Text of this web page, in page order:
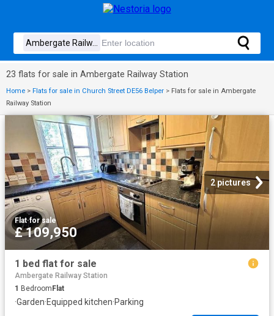
23 flats for sale in Ambergate Railway Station
Home > Flats for sale in Church Street DE56 Belper > Flats for sale in Ambergate
Railway Station
2 pictures
Flat·for sale
£ 109,950
1 bed flat for sale
Ambergate Railway Station
1 BedroomFlat
·Garden·Equipped kitchen·Parking